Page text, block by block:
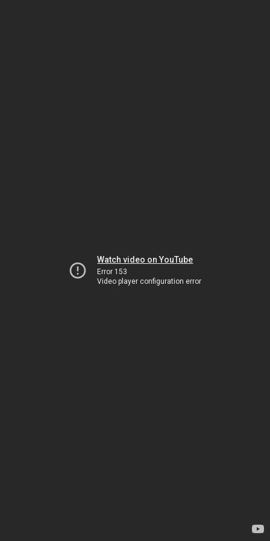
Watch video on YouTube
Error 153
Video player configuration error